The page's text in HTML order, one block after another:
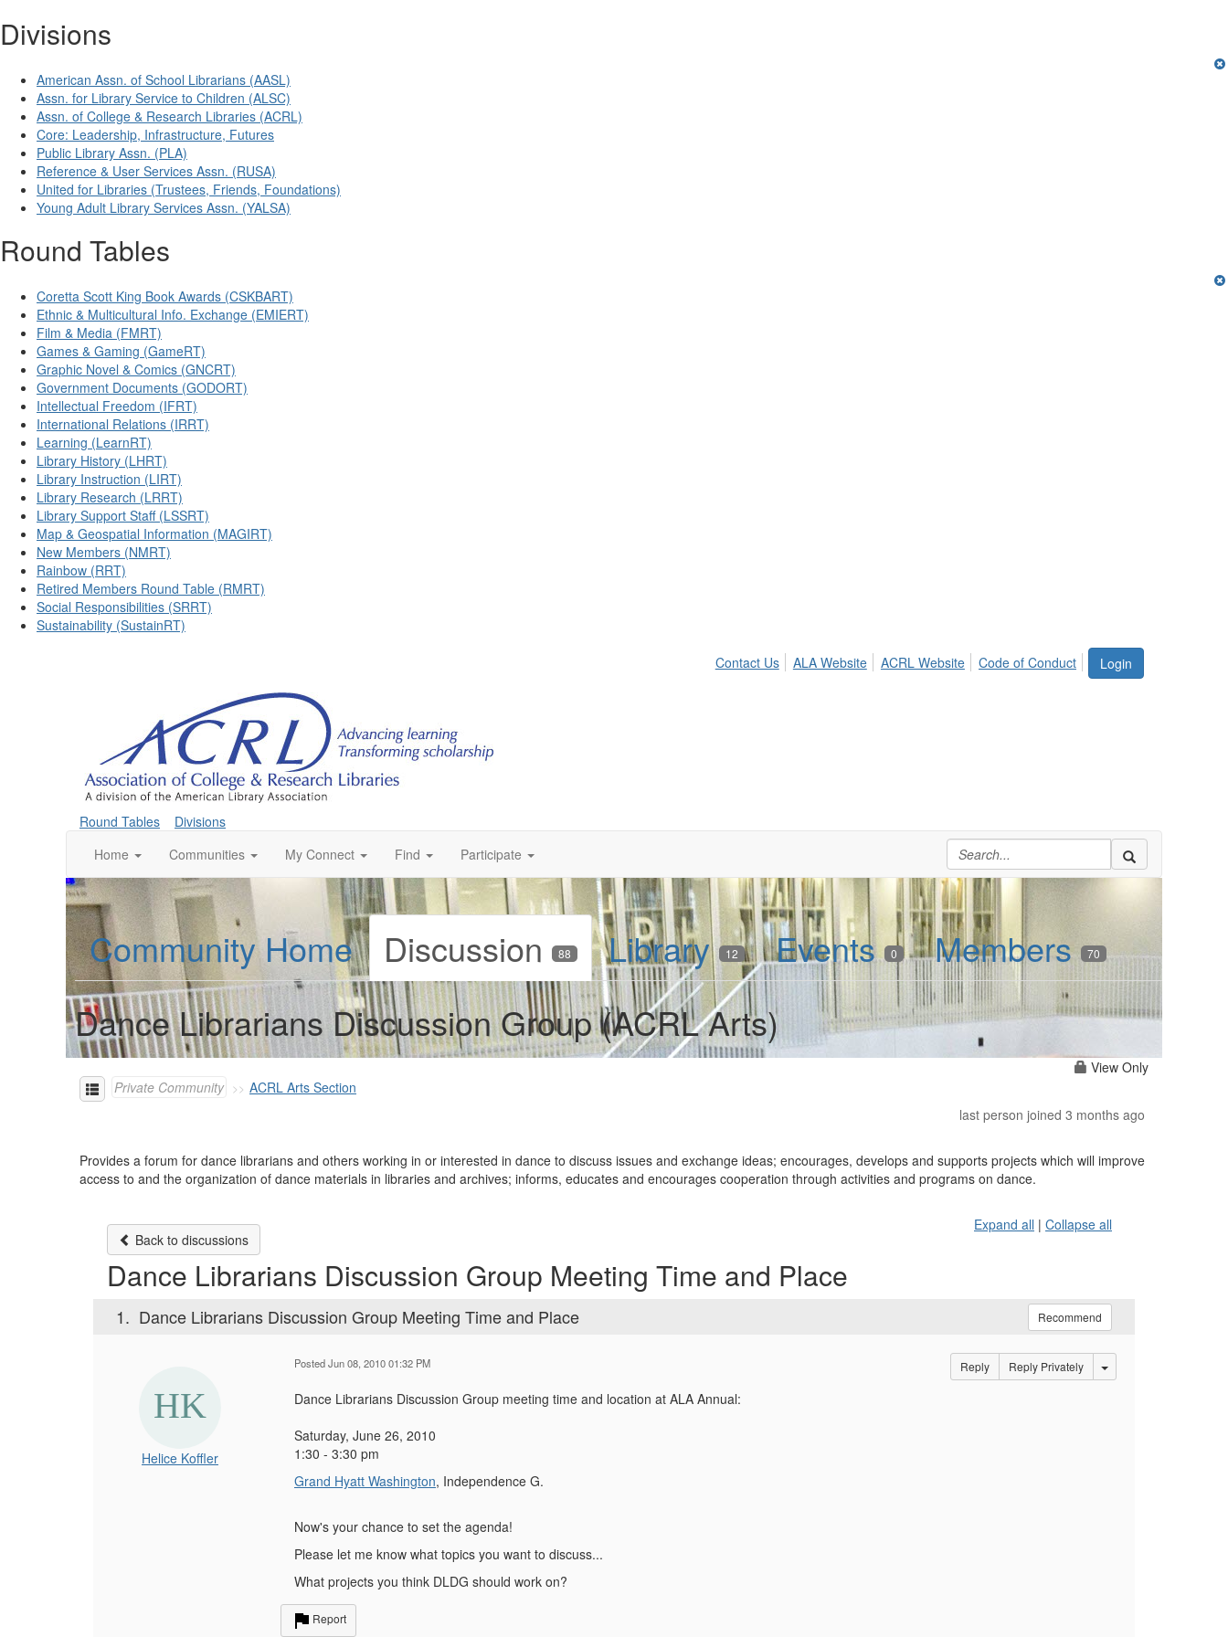
Divisions
American Assn. of School Librarians (AASL)
Assn. for Library Service to Children (ALSC)
Assn. of College & Research Libraries (ACRL)
Core: Leadership, Infrastructure, Futures
Public Library Assn. (PLA)
Reference & User Services Assn. (RUSA)
United for Libraries (Trustees, Friends, Foundations)
Young Adult Library Services Assn. (YALSA)
Round Tables
Coretta Scott King Book Awards (CSKBART)
Ethnic & Multicultural Info. Exchange (EMIERT)
Film & Media (FMRT)
Games & Gaming (GameRT)
Graphic Novel & Comics (GNCRT)
Government Documents (GODORT)
Intellectual Freedom (IFRT)
International Relations (IRRT)
Learning (LearnRT)
Library History (LHRT)
Library Instruction (LIRT)
Library Research (LRRT)
Library Support Staff (LSSRT)
Map & Geospatial Information (MAGIRT)
New Members (NMRT)
Rainbow (RRT)
Retired Members Round Table (RMRT)
Social Responsibilities (SRRT)
Sustainability (SustainRT)
Login
Contact Us ALA Website ACRL Website Code of Conduct
Round Tables
Divisions
Home
Communities My Connect Find Participate
Community Home Discussion 88 Library 12 Events 0 Members 70
Dance Librarians Discussion Group (ACRL Arts)
View Only
Private Community
ACRL Arts Section
last person joined 3 months ago
Provides a forum for dance librarians and others working in or interested in dance to discuss issues and exchange ideas; encourages, develops and supports projects which will improve
access to and the organization of dance materials in libraries and archives; informs, educates and encourages cooperation through activities and programs on dance.
Back to discussions
Expand all | Collapse all
Dance Librarians Discussion Group Meeting Time and Place
1. Dance Librarians Discussion Group Meeting Time and Place Recommend
Helice Koffler
Posted Jun 08, 2010 01:32 PM Reply Reply Privately Options Dropdown
Dance Librarians Discussion Group meeting time and location at ALA Annual:
Saturday, June 26, 2010
1:30 - 3:30 pm
Grand Hyatt Washington, Independence G.
Now's your chance to set the agenda!
Please let me know what topics you want to discuss...
What projects you think DLDG should work on?
Report